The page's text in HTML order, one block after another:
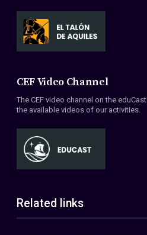
CEF Video Channel
The CEF video channel on the
the available videos of our activities.
Related links